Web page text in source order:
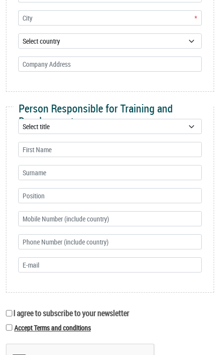
*
Person Responsible for Training and
Development
I agree to subscribe to your newsletter
Accept Terms and conditions